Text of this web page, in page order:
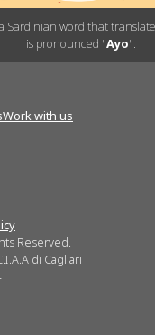
Sardinian word that
is pronounced "Ayo".
Work with us
Reserved.
di Cagliari